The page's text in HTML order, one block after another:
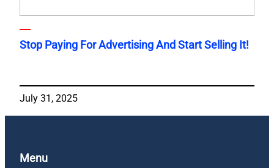
Stop Paying For Advertising And Start Selling It!
July 31, 2025
Menu